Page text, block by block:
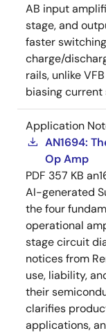
AB input
stage, and
faster
charge/
rails, unlike
biasing current
Application
AN1694:
Op Amp
PDF 357 KB
AI-generated
the four
operational
stage circuit
notices from
use, liability,
their
clarifies
applications,